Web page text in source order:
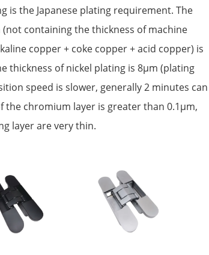
is the Japanese plating requirement. The
containing the thickness of machine
copper + coke copper + acid copper) is
thickness of nickel plating is 8μm (plating
speed is slower, generally 2 minutes can
the chromium layer is greater than 0.1μm,
layer are very thin.